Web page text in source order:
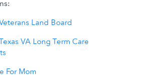
Land Board
VA Long Term Care
For Mom